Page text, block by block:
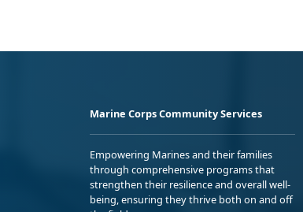
Marine Corps Community Services
Empowering Marines and their families
through comprehensive programs that
strengthen their resilience and overall well-
being, ensuring they thrive both on and off